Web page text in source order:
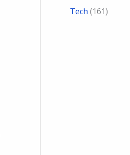
Tech (161)